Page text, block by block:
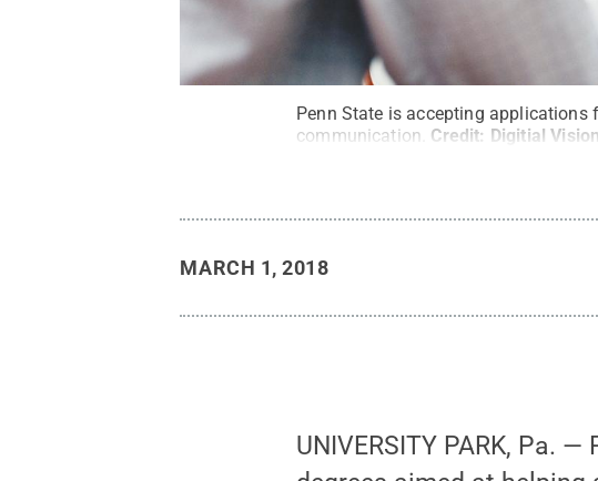
Penn State is accepting applications
communication. Credit: Digitial
MARCH 1, 2018
UNIVERSITY PARK, Pa.